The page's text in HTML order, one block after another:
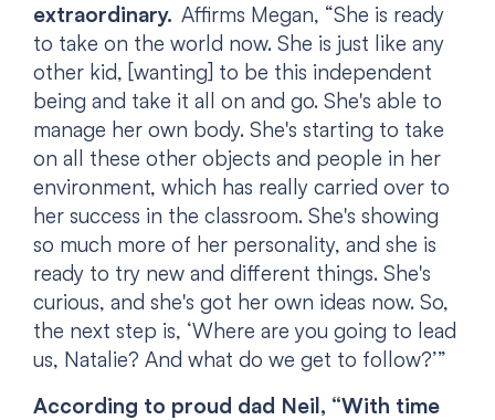
extraordinary. Affirms Megan, “She is ready
to take on the world now. She is just like any
other kid, [wanting] to be this independent
being and take it all on and go. She's able to
manage her own body. She's starting to take
on all these other objects and people in her
environment, which has really carried over to
her success in the classroom. She's showing
so much more of her personality, and she is
ready to try new and different things. She's
curious, and she's got her own ideas now. So,
the next step is, ‘Where are you going to lead
us, Natalie? And what do we get to follow?’”
According to proud dad Neil, “With time